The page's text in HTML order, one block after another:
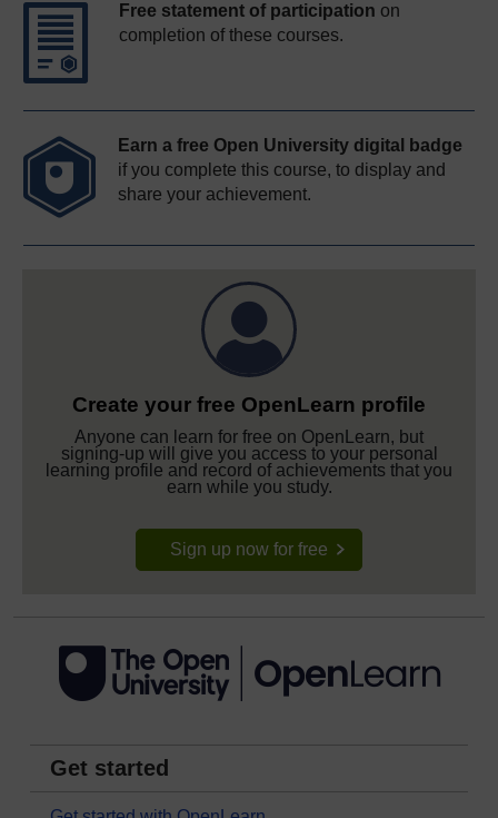
Free statement of participation on
completion of these courses.
Earn a free Open University digital badge
if you complete this course, to display and
share your achievement.
Create your free OpenLearn profile
Anyone can learn for free on OpenLearn, but
signing-up will give you access to your personal
learning profile and record of achievements that you
earn while you study.
Sign up now for free
Get started